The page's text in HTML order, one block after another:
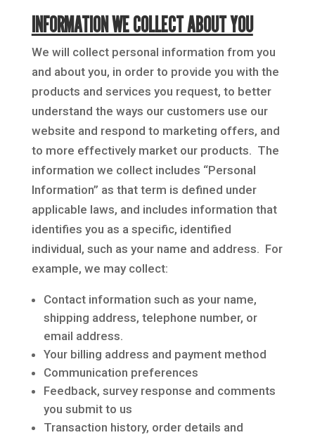
INFORMATION WE COLLECT ABOUT YOU
We will collect personal information from you
and about you, in order to provide you with the
products and services you request, to better
understand the ways our customers use our
website and respond to marketing offers, and
to more effectively market our products. The
information we collect includes “Personal
Information” as that term is defined under
applicable laws, and includes information that
identifies you as a specific, identified
individual, such as your name and address. For
example, we may collect:
Contact information such as your name,
shipping address, telephone number, or
email address.
Your billing address and payment method
Communication preferences
Feedback, survey response and comments
you submit to us
Transaction history, order details and